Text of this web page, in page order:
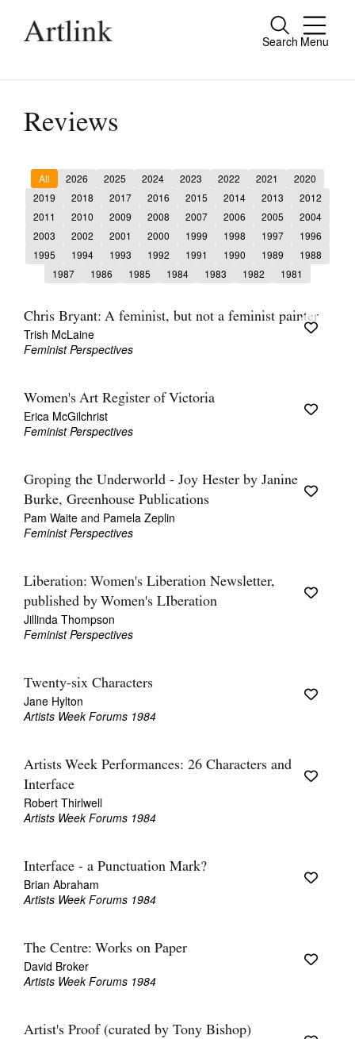
Search Menu
Close
people.
Current Issue
Reviews
Archive
Tributes
Extras
Shop / Subscribe
Stockists
Future Issues
Opportunities
About
Advertising
Contact
Search
Log in
Favourites
Tarntanya / Adelaide
Terms & Conditions
Privacy Policy
Reviews
All 2026 2025 2024 2023 2022 2021
2020
2019
2018 2017 2016 2015 2014 2013
2012
2011
2010 2009 2008 2007 2006 2005
2004
2003
2002 2001 2000 1999 1998 1997
1996
1995
1994 1993 1992 1991 1990 1989
1988
1987
1986 1985 1984 1983 1982 1981
Chris Bryant: A feminist, but not a feminist painter
Trish McLaine
Feminist Perspectives
Women's Art Register of Victoria
Erica McGilchrist
Feminist Perspectives
Groping the Underworld - Joy Hester by Janine
Burke, Greenhouse Publications
Pam Waite and Pamela Zeplin
Feminist Perspectives
Liberation: Women's Liberation Newsletter,
published by Women's LIberation
Jillinda Thompson
Feminist Perspectives
Twenty-six Characters
Jane Hylton
Artists Week Forums 1984
Artists Week Performances: 26 Characters and
Interface
Robert Thirlwell
Artists Week Forums 1984
Interface - a Punctuation Mark?
Brian Abraham
Artists Week Forums 1984
The Centre: Works on Paper
David Broker
Artists Week Forums 1984
Artist's Proof (curated by Tony Bishop)